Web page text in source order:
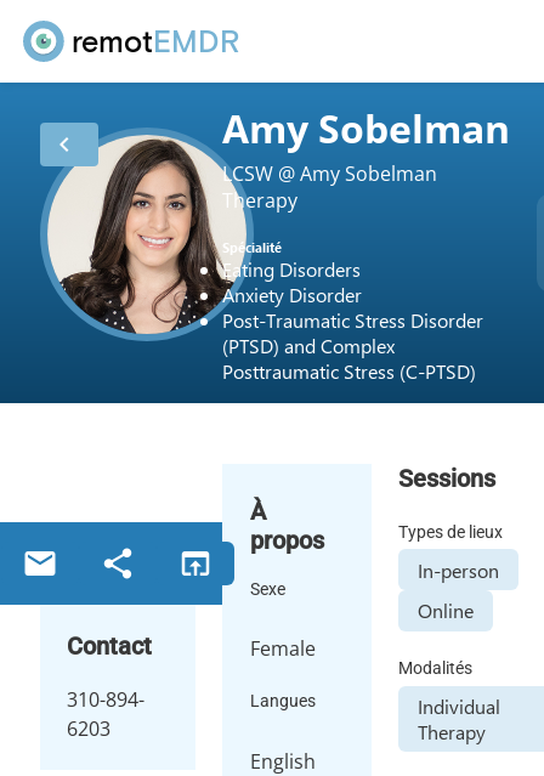
remotEMDR
chevron_left Amy Sobelman
LCSW @ Amy Sobelman
Therapy
Spécialité
Eating Disorders
Anxiety Disorder
Post-Traumatic Stress Disorder
(PTSD) and Complex
Posttraumatic Stress (C-PTSD)
email share open_in_browser
Contact
310-894-
6203
À
propos
Sexe
Female
Langues
English
Sessions
Types de lieux
In-person
Online
Modalités
Individual
Therapy